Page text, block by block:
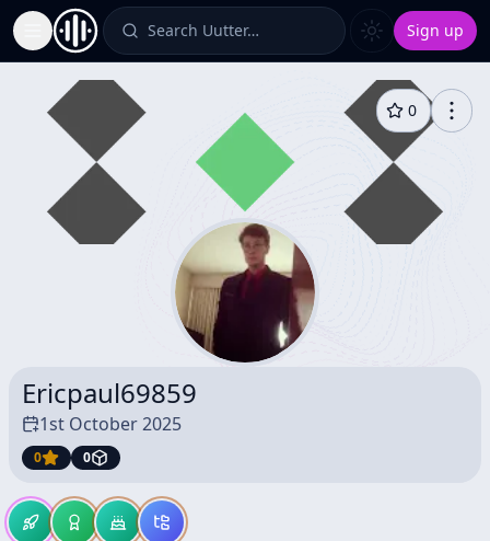
Toggle Sidebar Search Uutter… Sign up
0
Ericpaul69859
1st October 2025
0 0